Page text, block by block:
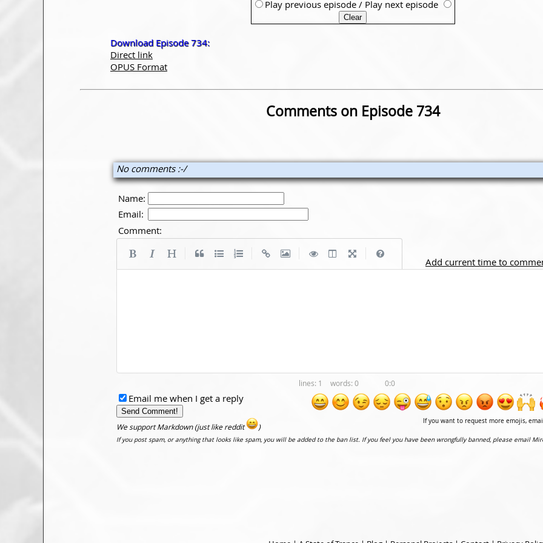
Play previous episode / Play next episode
Download Episode 734:
Direct link
OPUS Format
Comments on Episode 734
No comments :-/
Name:
Email:
Comment:
Add current time to
1 0 0:0
If you want to request more emojis,
Email me when I get a reply
We support Markdown (just like reddit )
If you post spam, or anything that looks like spam, you will be added to the ban list. If you feel you have been wrongfully banned, please email